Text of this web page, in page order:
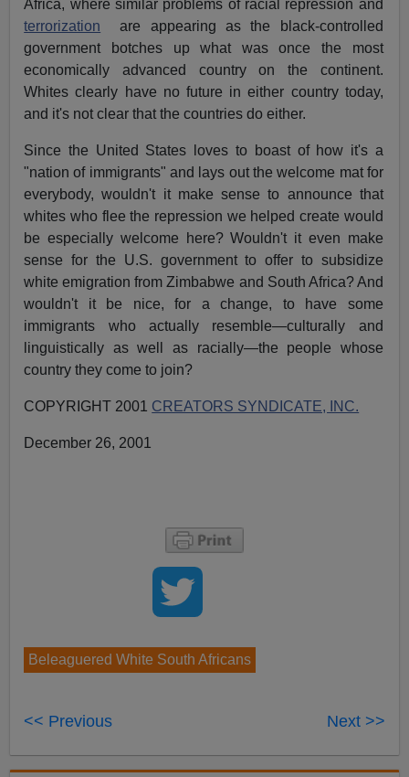
Africa, where similar problems of racial repression and
terrorization are appearing as the black-controlled
government botches up what was once the most
economically advanced country on the continent.
Whites clearly have no future in either country today,
and it's not clear that the countries do either.
Since the United States loves to boast of how it's a
"nation of immigrants" and lays out the welcome mat for
everybody, wouldn't it make sense to announce that
whites who flee the repression we helped create would
be especially welcome here? Wouldn't it even make
sense for the U.S. government to offer to subsidize
white emigration from Zimbabwe and South Africa? And
wouldn't it be nice, for a change, to have some
immigrants who actually resemble—culturally and
linguistically as well as racially—the people whose
country they come to join?
COPYRIGHT 2001 CREATORS SYNDICATE, INC.
December 26, 2001
Beleaguered White South Africans
<< Previous Next >>